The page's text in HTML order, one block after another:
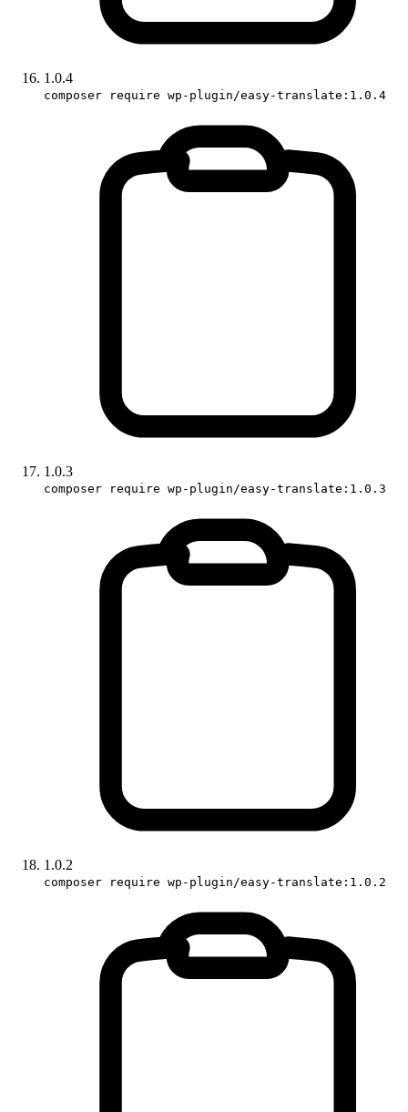
1.0.4
composer require wp-plugin/easy-translate:1.0.4
1.0.3
composer require wp-plugin/easy-translate:1.0.3
1.0.2
composer require wp-plugin/easy-translate:1.0.2